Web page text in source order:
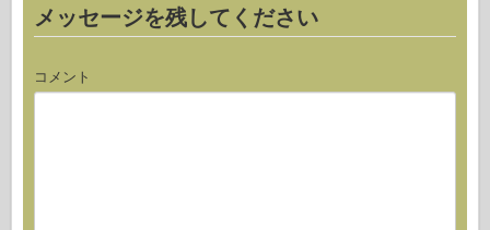
メッセージを残してください
コメント